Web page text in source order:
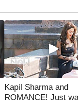
Kapil Sharma and
ROMANCE! Just